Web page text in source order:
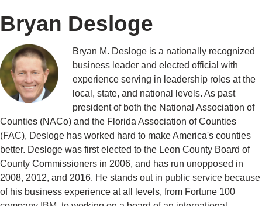
Bryan Desloge
Bryan M. Desloge is a nationally recognized
business leader and elected official with
experience serving in leadership roles at the
local, state, and national levels. As past
president of both the National Association of
Counties (NACo) and the Florida Association of Counties
(FAC), Desloge has worked hard to make America's counties
better. Desloge was first elected to the Leon County Board of
County Commissioners in 2006, and has run unopposed in
2008, 2012, and 2016. He stands out in public service because
of his business experience at all levels, from Fortune 100